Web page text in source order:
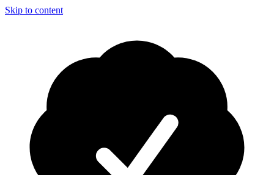
Skip to content